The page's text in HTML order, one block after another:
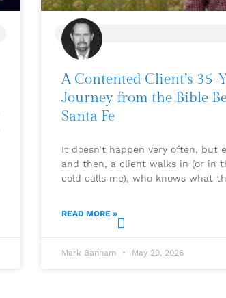
BLOG
A Contented Client’s 35-
Journey from the Bible
Santa Fe
It doesn’t happen very often, but
and then, a client walks in (or in
cold calls me), who knows what
READ MORE »
Mark Banham May 29, 2026